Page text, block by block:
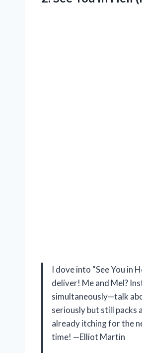
I dove into “See You in
deliver! Me and Mel?
simultaneously—talk
seriously but still packs
already itching for the
time! —Elliot Martin